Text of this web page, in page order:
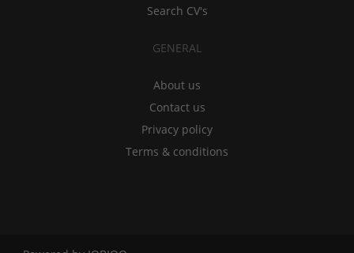
Search CV's
GENERAL
About us
Contact us
Privacy policy
Terms & conditions